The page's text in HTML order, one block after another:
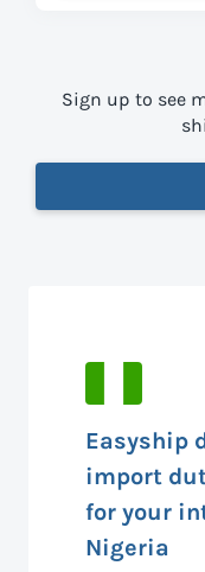
Sign up to see
Easyship
import
for your
Nigeria